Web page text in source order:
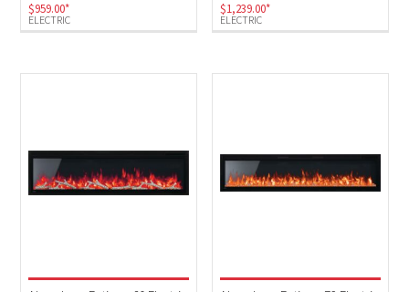
ELECTRIC
$959.00*
ELECTRIC
$1,239.00*